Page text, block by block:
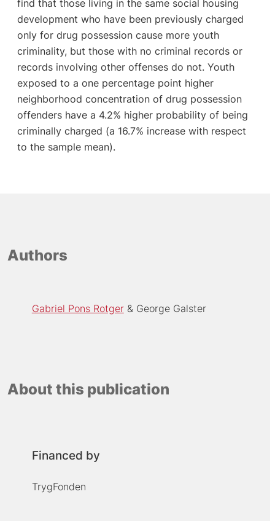
find that those living in the same social housing
development who have been previously charged
only for drug possession cause more youth
criminality, but those with no criminal records or
records involving other offenses do not. Youth
exposed to a one percentage point higher
neighborhood concentration of drug possession
offenders have a 4.2% higher probability of being
criminally charged (a 16.7% increase with respect
to the sample mean).
Authors
Gabriel Pons Rotger George Galster
About this publication
Financed by
TrygFonden